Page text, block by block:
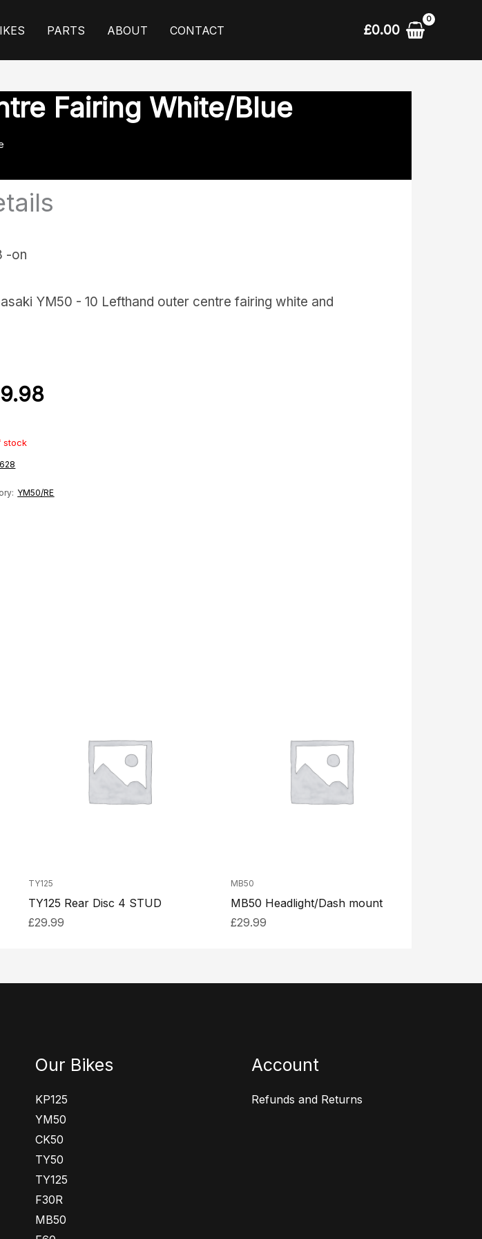
PARTS ABOUT CONTACT £0.00
Fairing White/Blue
-on
YM50 - 10 Lefthand outer centre fairing white and
stock
YM50/RE
TY125
TY125 Rear Disc 4 STUD
£29.99
MB50
MB50 Headlight/Dash mount
£29.99
Our Bikes
KP125
YM50
CK50
TY50
TY125
F30R
MB50
Account
Refunds and Returns